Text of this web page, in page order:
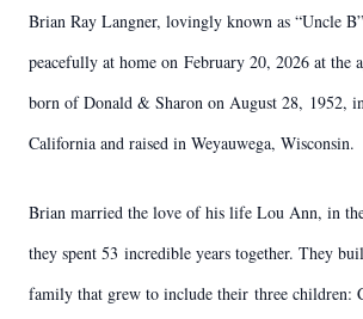
Brian Ray Langner, lovingly known as “Uncle
peacefully at home on February 20, 2026 at the
born of Donald & Sharon on August 28, 1952,
California and raised in Weyauwega, Wisconsin.
Brian married the love of his life Lou Ann, in
they spent 53 incredible years together. They
family that grew to include their three children: